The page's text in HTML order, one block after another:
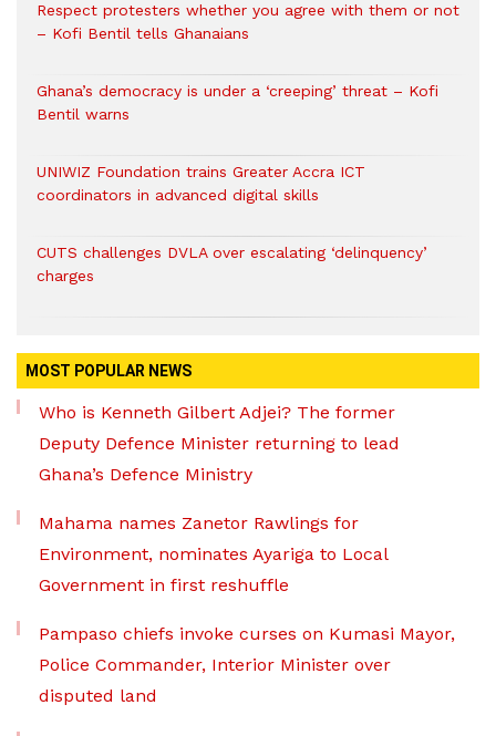
Respect protesters whether you agree with them or not
– Kofi Bentil tells Ghanaians
Ghana’s democracy is under a ‘creeping’ threat – Kofi
Bentil warns
UNIWIZ Foundation trains Greater Accra ICT
coordinators in advanced digital skills
CUTS challenges DVLA over escalating ‘delinquency’
charges
MOST POPULAR NEWS
Who is Kenneth Gilbert Adjei? The former
Deputy Defence Minister returning to lead
Ghana’s Defence Ministry
Mahama names Zanetor Rawlings for
Environment, nominates Ayariga to Local
Government in first reshuffle
Pampaso chiefs invoke curses on Kumasi Mayor,
Police Commander, Interior Minister over
disputed land